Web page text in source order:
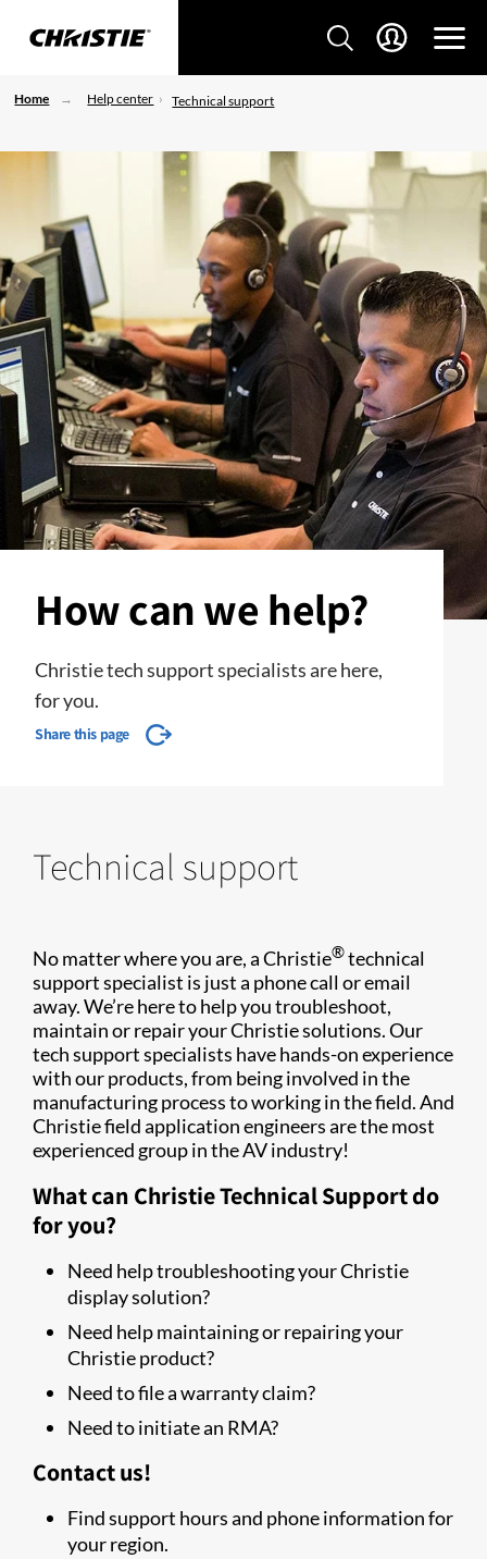
Home Help center Technical support
How can we help?
Christie tech support specialists are here,
for you.
Share this page
Technical support
No matter where you are, a Christie®technical
support specialist is just a phone call or email
away. We’re here to help you troubleshoot,
maintain or repair your Christie solutions. Our
tech support specialists have hands-on experience
with our products, from being involved in the
manufacturing process to working in the field. And
Christie field application engineers are the most
experienced group in the AV industry!
What can Christie Technical Support do
for you?
Need help troubleshooting your Christie
display solution?
Need help maintaining or repairing your
Christie product?
Need to file a warranty claim?
Need to initiate an RMA?
Contact us!
Find support hours and phone information for
your region.